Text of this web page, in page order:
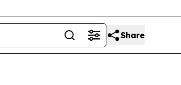
Share